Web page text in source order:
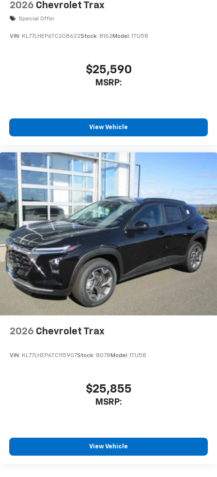
2026 Chevrolet Trax
Special Offer
VIN: KL77LHEP6TC208622Stock: 8162 Model: 1TU58
$25,590
MSRP:
View Vehicle
2026 Chevrolet Trax
VIN: KL77LHEP6TC115907Stock: 8078 Model: 1TU58
$25,855
MSRP:
View Vehicle